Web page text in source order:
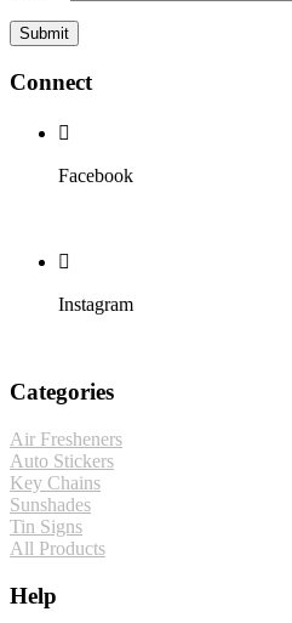
Connect
Facebook
Instagram
Categories
Air Fresheners
Auto Stickers
Key Chains
Sunshades
Tin Signs
All Products
Help